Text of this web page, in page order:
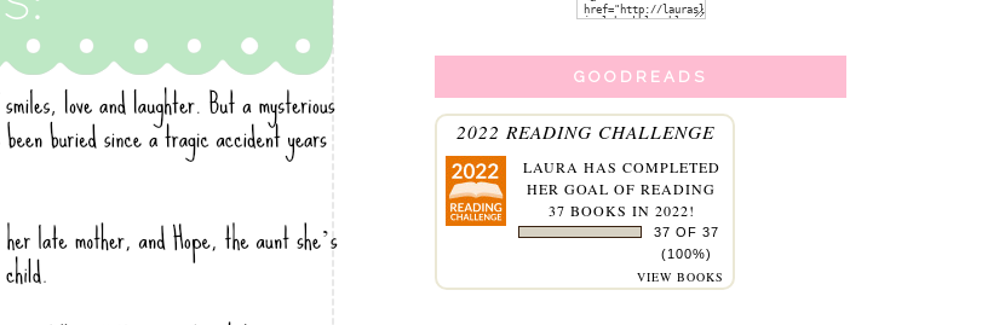
GOODREADS
2022 READING CHALLENGE
LAURA HAS COMPLETED
HER GOAL OF READING
37 BOOKS IN 2022!
37 OF 37
(100%)
VIEW BOOKS